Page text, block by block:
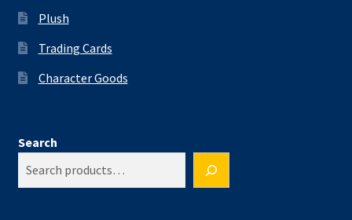
Plush
Trading Cards
Character Goods
Search